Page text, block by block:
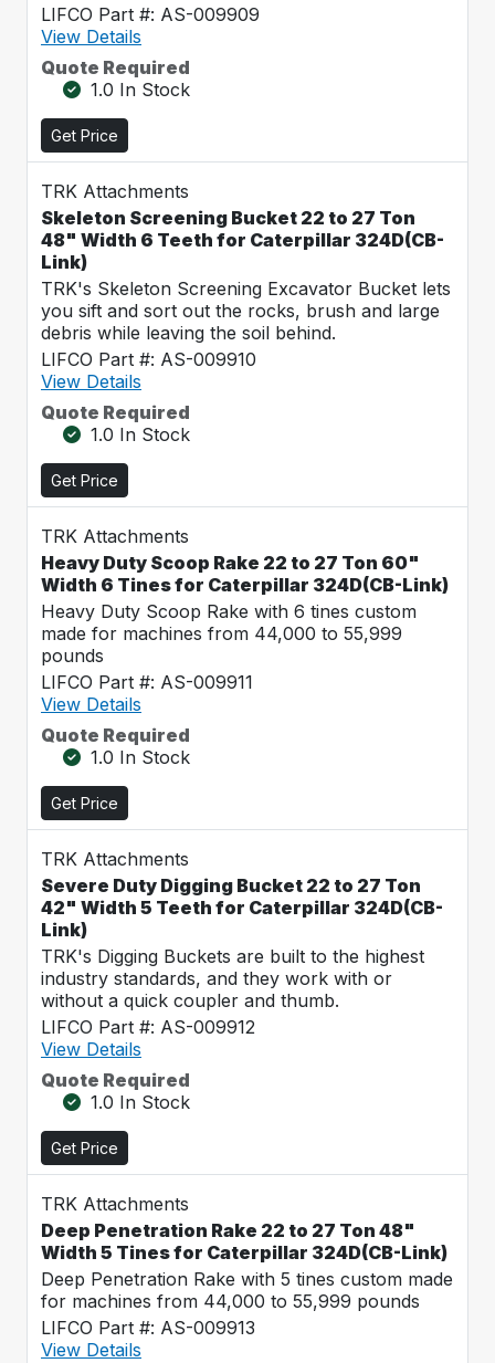
LIFCO Part #: AS-009909
View Details
Quote Required
1.0 In Stock
Get Price
TRK Attachments
Skeleton Screening Bucket 22 to 27 Ton
48" Width 6 Teeth for Caterpillar 324D(CB-
Link)
TRK's Skeleton Screening Excavator Bucket lets
you sift and sort out the rocks, brush and large
debris while leaving the soil behind.
LIFCO Part #: AS-009910
View Details
Quote Required
1.0 In Stock
Get Price
TRK Attachments
Heavy Duty Scoop Rake 22 to 27 Ton 60"
Width 6 Tines for Caterpillar 324D(CB-Link)
Heavy Duty Scoop Rake with 6 tines custom
made for machines from 44,000 to 55,999
pounds
LIFCO Part #: AS-009911
View Details
Quote Required
1.0 In Stock
Get Price
TRK Attachments
Severe Duty Digging Bucket 22 to 27 Ton
42" Width 5 Teeth for Caterpillar 324D(CB-
Link)
TRK's Digging Buckets are built to the highest
industry standards, and they work with or
without a quick coupler and thumb.
LIFCO Part #: AS-009912
View Details
Quote Required
1.0 In Stock
Get Price
TRK Attachments
Deep Penetration Rake 22 to 27 Ton 48"
Width 5 Tines for Caterpillar 324D(CB-Link)
Deep Penetration Rake with 5 tines custom made
for machines from 44,000 to 55,999 pounds
LIFCO Part #: AS-009913
View Details